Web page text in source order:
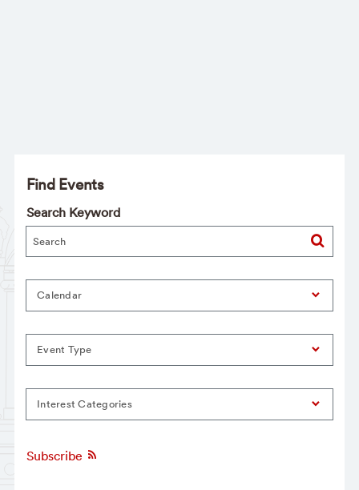
Find Events
Search Keyword
Calendar
Event Type
Interest Categories
Subscribe